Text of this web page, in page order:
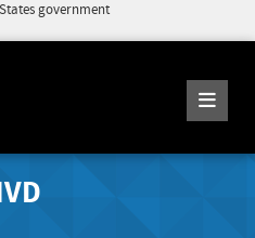
government